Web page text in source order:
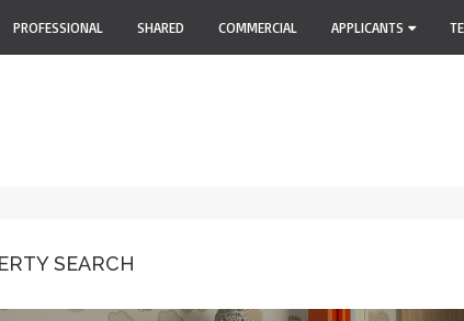
PROFESSIONAL SHARED COMMERCIAL APPLICANTS
SEARCH